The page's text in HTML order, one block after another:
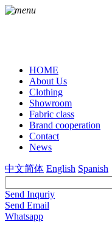
HOME
About Us
Clothing
Showroom
Fabric class
Brand cooperation
Contact
News
中文简体 English Spanish
Send Inquriy
Send Email
Whatsapp